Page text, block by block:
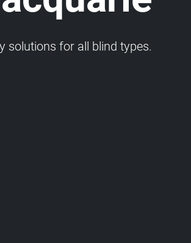
solutions for all blind types.